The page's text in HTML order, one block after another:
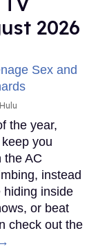
2026
the year,
you
the AC
instead
hiding inside
or beat
check out the